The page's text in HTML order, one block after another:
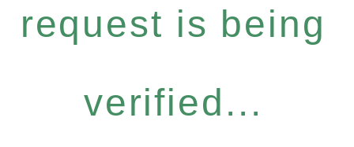
request is being
verified...